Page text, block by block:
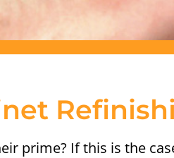
prime? If this is the